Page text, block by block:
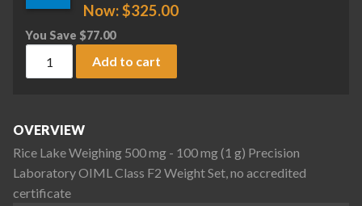
Now:$325.00
You Save $77.00
Add to cart
OVERVIEW
Rice Lake Weighing 500 mg - 100 mg (1 g) Precision
Laboratory OIML Class F2 Weight Set, no accredited
certificate